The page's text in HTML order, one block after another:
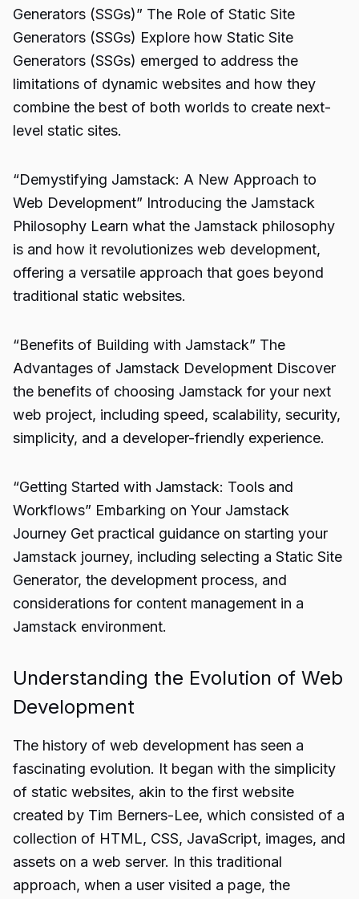
Generators (SSGs)” The Role of Static Site
Generators (SSGs) Explore how Static Site
Generators (SSGs) emerged to address the
limitations of dynamic websites and how they
combine the best of both worlds to create next-
level static sites.
“Demystifying Jamstack: A New Approach to
Web Development” Introducing the Jamstack
Philosophy Learn what the Jamstack philosophy
is and how it revolutionizes web development,
offering a versatile approach that goes beyond
traditional static websites.
“Benefits of Building with Jamstack” The
Advantages of Jamstack Development Discover
the benefits of choosing Jamstack for your next
web project, including speed, scalability, security,
simplicity, and a developer-friendly experience.
“Getting Started with Jamstack: Tools and
Workflows” Embarking on Your Jamstack
Journey Get practical guidance on starting your
Jamstack journey, including selecting a Static Site
Generator, the development process, and
considerations for content management in a
Jamstack environment.
Understanding the Evolution of Web
Development
The history of web development has seen a
fascinating evolution. It began with the simplicity
of static websites, akin to the first website
created by Tim Berners-Lee, which consisted of a
collection of HTML, CSS, JavaScript, images, and
assets on a web server. In this traditional
approach, when a user visited a page, the